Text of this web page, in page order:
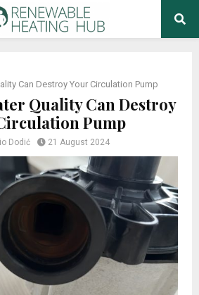
Can Destroy Your Circulation Pump
Quality Can Destroy
Pump
Dodić 21 August 2024